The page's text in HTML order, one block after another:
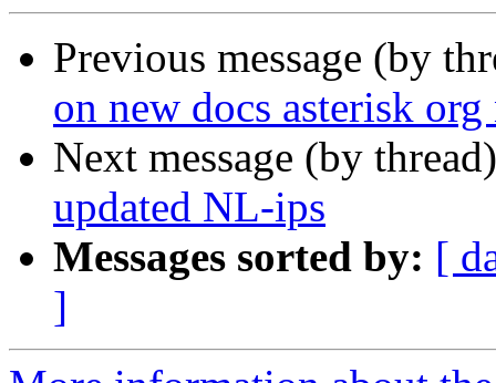
Previous message (by
on new docs asterisk
Next message (by
updated NL-ips
Messages sorted by: [
]